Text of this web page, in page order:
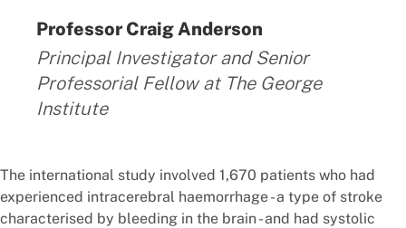
By:
Professor Craig Anderson
Principal Investigator and Senior
Professorial Fellow at The George
Institute
The international study involved 1,670 patients who had
experienced intracerebral haemorrhage - a type of stroke
characterised by bleeding in the brain - and had systolic